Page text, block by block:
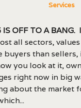
Services
is off to a bang.
all sectors,
buyers than sellers,
you look at it,
right now in big
about the market